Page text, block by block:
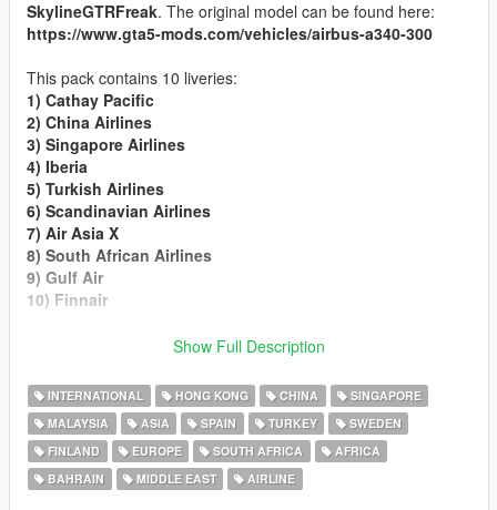
SkylineGTRFreak. The original model can be found here:
https://www.gta5-mods.com/vehicles/airbus-a340-300
This pack contains 10 liveries:
1) Cathay Pacific
2) China Airlines
3) Singapore Airlines
4) Iberia
5) Turkish Airlines
6) Scandinavian Airlines
7) Air Asia X
8) South African Airlines
9) Gulf Air
10) Finnair
last number in your a343.ytd file) and import it toa343.ytd
replace an existing livery using OpenIV.
Enjoy!
Show Full Description
INTERNATIONAL HONG KONG CHINA
SINGAPORE
MALAYSIA
ASIA SPAIN TURKEY
SWEDEN
FINLAND
EUROPE SOUTH AFRICA
AFRICA
BAHRAIN
MIDDLE EAST AIRLINE